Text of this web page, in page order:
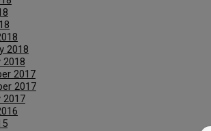
2018
2018
2017
2017
2017